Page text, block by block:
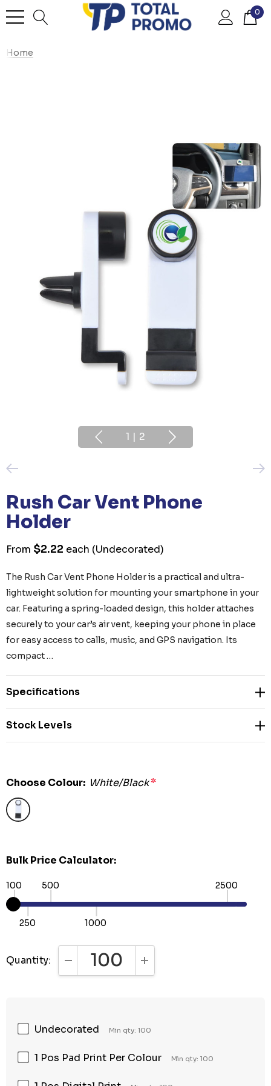
0
Home
1 | 2
Rush Car Vent Phone
Holder
From $2.22 each (Undecorated)
The Rush Car Vent Phone Holder is a practical and ultra-
lightweight solution for mounting your smartphone in your
car. Featuring a spring-loaded design, this holder attaches
securely to your car’s air vent, keeping your phone in place
for easy access to calls, music, and GPS navigation. Its
compact …
Specifications
Stock Levels
Choose Colour: White/Black*
Bulk Price Calculator:
100
250
500
1000
2500
Quantity: DECREASE QUANTITY:INCREASE QUANTITY:
Undecorated Min qty: 100
1 Pos Pad Print Per Colour Min qty: 100